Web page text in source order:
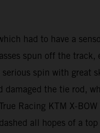
had to have a
spun off the track,
spin with great
damaged the tie rod,
Racing KTM X-BOW
all hopes of a